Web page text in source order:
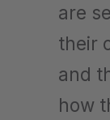
are
their
and
how